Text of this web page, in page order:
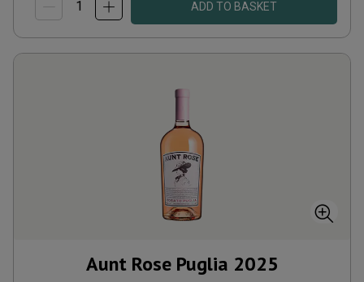
ADD TO BASKET
Aunt Rose Puglia 2025